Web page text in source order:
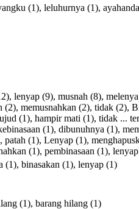
(1), leluhurnya (1), ayahanda
lenyap (9), musnah (8),
(2), memusnahkan (2), tidak (2),
(1), hampir mati (1), tidak ...
(1), dibunuhnya (1),
patah (1), Lenyap (1),
(1), pembinasaan (1),
(1), binasakan (1), lenyap (1)
(1), barang hilang (1)